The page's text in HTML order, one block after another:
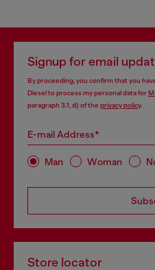
Signup for email
By proceeding, you confirm that you
Diesel to process my personal data for
paragraph 3.1, d) of the privacy policy.
E-mail Address*
Man Woman
Store locator